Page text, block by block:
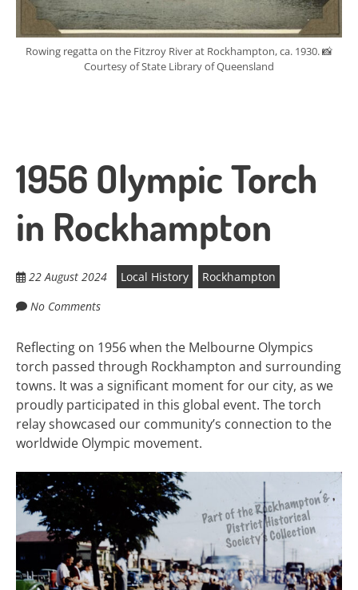
Rowing regatta on the Fitzroy River at Rockhampton, ca. 1930. 📸
Courtesy of State Library of Queensland
1956 Olympic Torch
in Rockhampton
22 August 2024 Local History
Rockhampton
No Comments
Reflecting on 1956 when the Melbourne Olympics
torch passed through Rockhampton and surrounding
towns. It was a significant moment for our city, as we
proudly participated in this global event. The torch
relay showcased our community’s connection to the
worldwide Olympic movement.